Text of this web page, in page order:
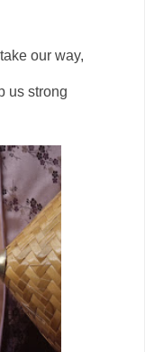
our way,
us strong